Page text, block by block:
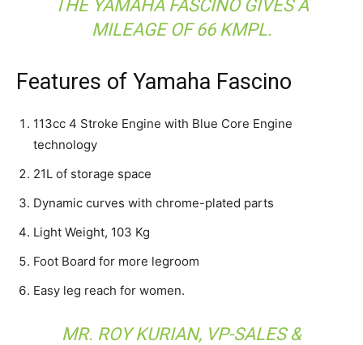
THE YAMAHA FASCINO GIVES A
MILEAGE OF 66 KMPL.
Features of Yamaha Fascino
113cc 4 Stroke Engine with Blue Core Engine
technology
21L of storage space
Dynamic curves with chrome-plated parts
Light Weight, 103 Kg
Foot Board for more legroom
Easy leg reach for women.
MR. ROY KURIAN, VP-SALES &